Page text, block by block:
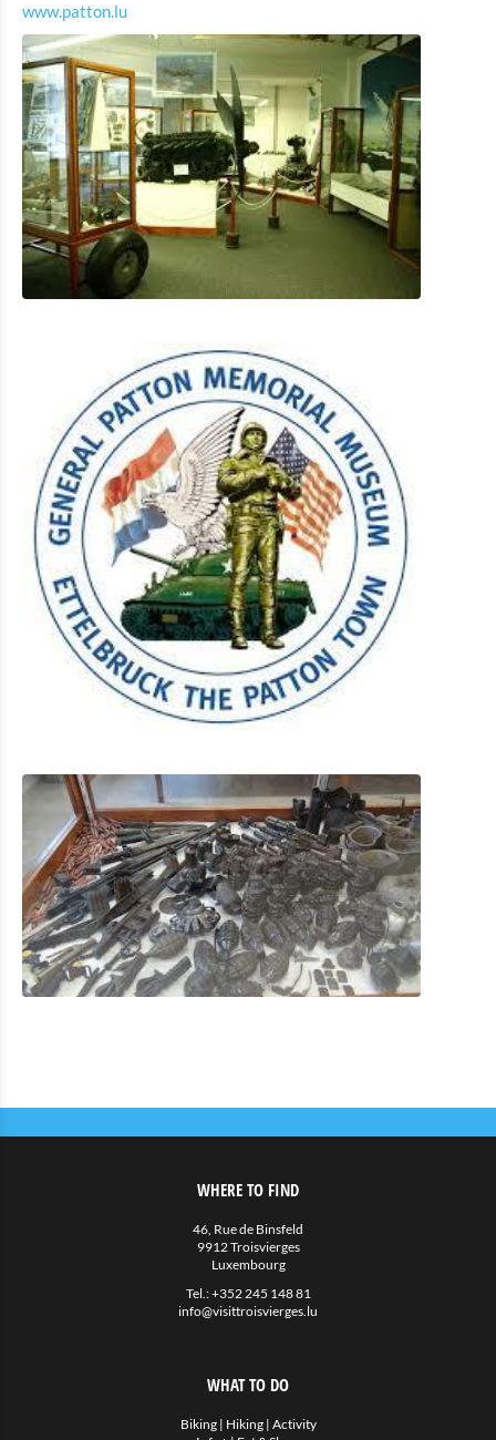
Rackésmillen - Oldest water mill in Luxembourg
Cornelyshaff – the art of brewing
General Patton Memorial Museum Ettelbrück
Museum of the Battle of the Ardennes 1944-1945
Wiltz
National Museum with microbrewery and tannery Wiltz
Victor Hugo's House Literature Museum
History Museum of the city Vianden
History museum of the brewery Diekirch
Museum of Post Office and Museum of Writing
Instruments
Museum of the watermill
Shopping
Mobility at Troisvierges
Bicycle Rentals
Indoor activities
Eat & Sleep
www.patton.lu
WHERE TO FIND
46, Rue de Binsfeld
9912 Troisvierges
Luxembourg
Tel.:+352 245 148 81
info@visittroisvierges.lu
WHAT TO DO
Biking| Hiking| Activity